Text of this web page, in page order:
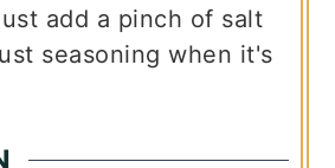
add a pinch of salt
seasoning when it's